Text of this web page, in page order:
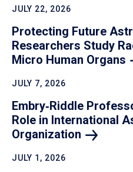
JULY 22, 2026
Protecting Future
Researchers Study
Micro Human Organs
JULY 7, 2026
Embry‑Riddle
Role in International
Organization
JULY 1, 2026